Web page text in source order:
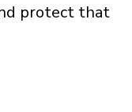
protect that